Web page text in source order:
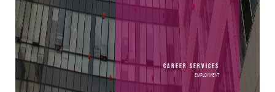
Career Services
Employment